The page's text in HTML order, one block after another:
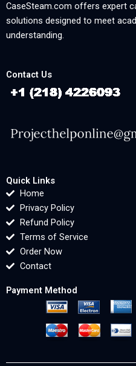
CaseSteam.com offers expert
solutions designed to meet
understanding.
Contact Us
Quick Links
Home
Privacy Policy
Refund Policy
Terms of Service
Order Now
Contact
Payment Method